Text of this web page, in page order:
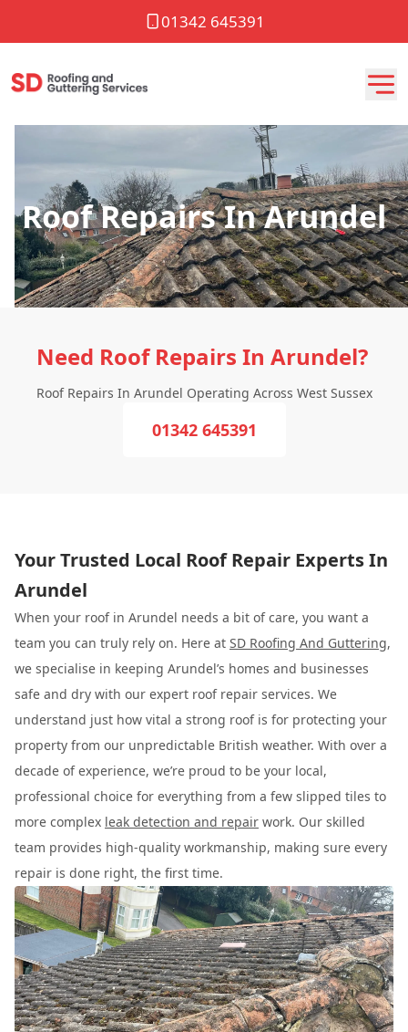
01342 645391
Roof Repairs In Arundel
Need Roof Repairs In Arundel?
Roof Repairs In Arundel Operating Across West Sussex
01342 645391
Your Trusted Local Roof Repair Experts In
Arundel
When your roof in Arundel needs a bit of care, you want a
team you can truly rely on. Here at SD Roofing And Guttering,
we specialise in keeping Arundel’s homes and businesses
safe and dry with our expert roof repair services. We
understand just how vital a strong roof is for protecting your
property from our unpredictable British weather. With over a
decade of experience, we’re proud to be your local,
professional choice for everything from a few slipped tiles to
more complex leak detection and repair work. Our skilled
team provides high-quality workmanship, making sure every
repair is done right, the first time.